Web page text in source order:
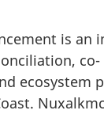
is an
co-
ecosystem